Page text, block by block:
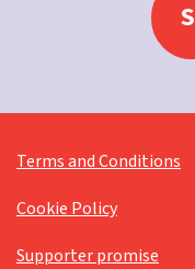
Terms and Conditions
Cookie Policy
Supporter promise